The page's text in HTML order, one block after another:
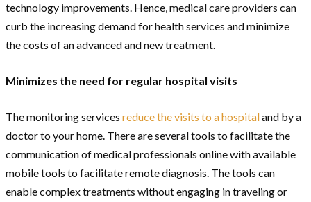
technology improvements. Hence, medical care providers can
curb the increasing demand for health services and minimize
the costs of an advanced and new treatment.
Minimizes the need for regular hospital visits
The monitoring services reduce the visits to a hospitaland by a
doctor to your home. There are several tools to facilitate the
communication of medical professionals online with available
mobile tools to facilitate remote diagnosis. The tools can
enable complex treatments without engaging in traveling or